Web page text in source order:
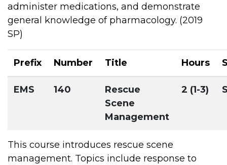
administer medications, and demonstrate
general knowledge of pharmacology. (2019
SP)
Prefix Number Title Hours
EMS 140
Rescue
Scene
Management
2 (1-3)
This course introduces rescue scene
management. Topics include response to